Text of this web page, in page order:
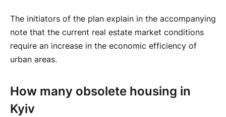
The initiators of the plan explain in the accompanying
note that the current real estate market conditions
require an increase in the economic efficiency of
urban areas.
How many obsolete housing in
Kyiv